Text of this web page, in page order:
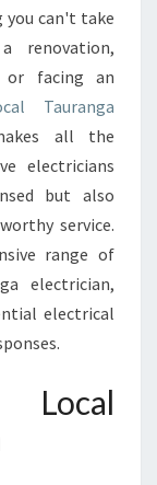
you can't take
renovation,
or facing an
Tauranga
all the
electricians
but also
service.
range of
electrician,
electrical